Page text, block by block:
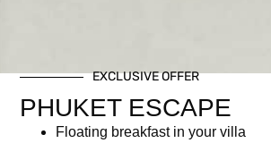
EXCLUSIVE OFFER
PHUKET ESCAPE
Floating breakfast in your villa